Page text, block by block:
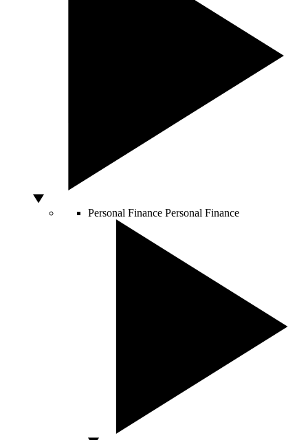
Personal Finance Personal Finance